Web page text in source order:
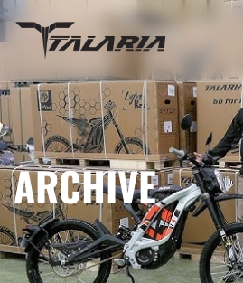
ARCHIVE